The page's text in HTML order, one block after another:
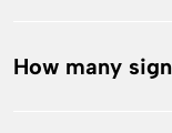
How many